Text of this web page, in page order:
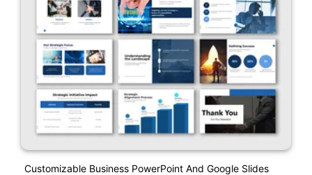
Customizable Business PowerPoint And Google Slides